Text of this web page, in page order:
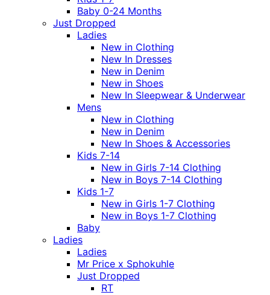
Baby 0-24 Months
Just Dropped
Ladies
New in Clothing
New In Dresses
New in Denim
New in Shoes
New In Sleepwear & Underwear
Mens
New in Clothing
New in Denim
New In Shoes & Accessories
Kids 7-14
New in Girls 7-14 Clothing
New in Boys 7-14 Clothing
Kids 1-7
New in Girls 1-7 Clothing
New in Boys 1-7 Clothing
Baby
Ladies
Ladies
Mr Price x Sphokuhle
Just Dropped
RT